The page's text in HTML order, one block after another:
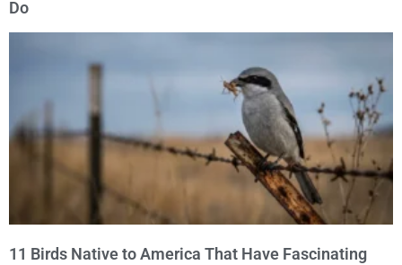
Do
11 Birds Native to America That Have Fascinating